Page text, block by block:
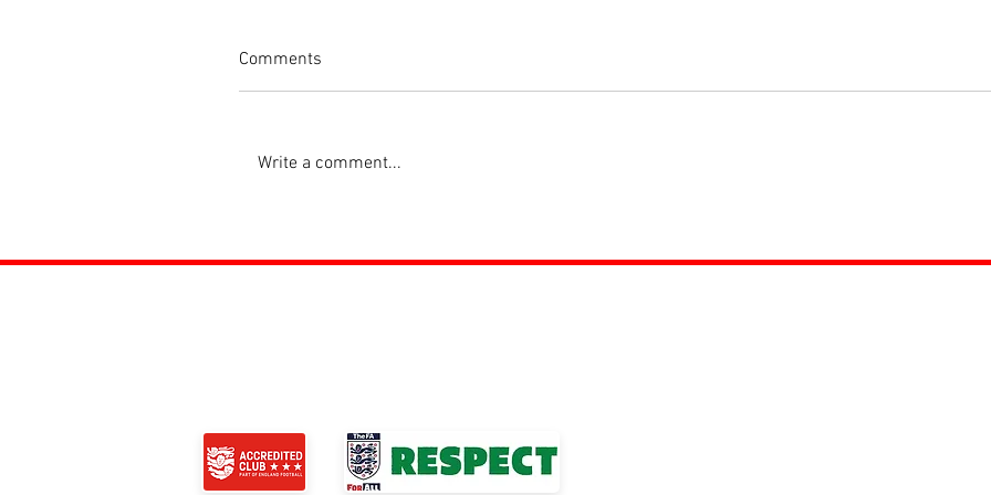
Comments
Write a comment...